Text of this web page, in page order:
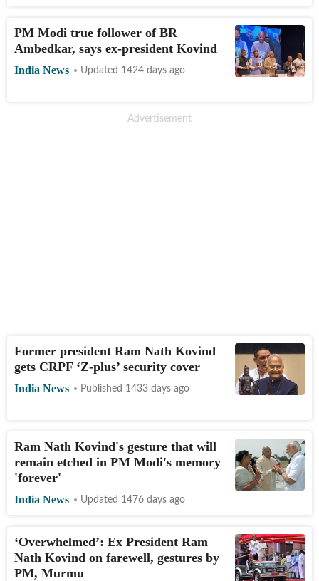
PM Modi true follower of BR
Ambedkar, says ex-president Kovind
India News Updated 1424 days ago
Former president Ram Nath Kovind
gets CRPF ‘Z-plus’ security cover
India News Published 1433 days ago
Ram Nath Kovind's gesture that will
remain etched in PM Modi's memory
'forever'
India News Updated 1476 days ago
‘Overwhelmed’: Ex President Ram
Nath Kovind on farewell, gestures by
PM, Murmu